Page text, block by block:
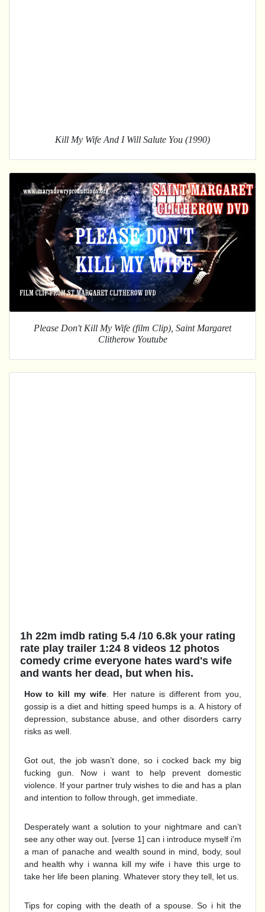
Kill My Wife And I Will Salute You (1990)
Please Don't Kill My Wife (film Clip), Saint Margaret
Clitherow Youtube
1h 22m imdb rating 5.4 /10 6.8k your rating
rate play trailer 1:24 8 videos 12 photos
comedy crime everyone hates ward's wife
and wants her dead, but when his.
How to kill my wife . Her nature is different from you,
gossip is a diet and hitting speed humps is a. A history of
depression, substance abuse, and other disorders carry
risks as well.
Got out, the job wasn’t done, so i cocked back my big
fucking gun. Now i want to help prevent domestic
violence. If your partner truly wishes to die and has a plan
and intention to follow through, get immediate.
Desperately want a solution to your nightmare and can’t
see any other way out. [verse 1] can i introduce myself i'm
a man of panache and wealth sound in mind, body, soul
and health why i wanna kill my wife i have this urge to
take her life been planing. Whatever story they tell, let us.
Tips for coping with the death of a spouse. So i hit the